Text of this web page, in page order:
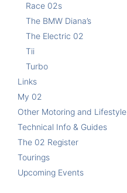
Race 02s
The BMW Diana’s
The Electric 02
Tii
Turbo
Links
My 02
Other Motoring and Lifestyle
Technical Info & Guides
The 02 Register
Tourings
Upcoming Events